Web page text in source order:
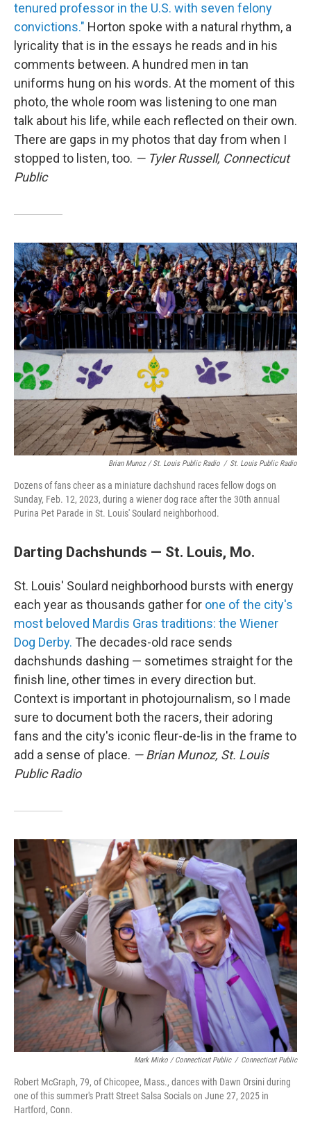
tenured professor in the U.S. with seven felony
convictions." Horton spoke with a natural rhythm, a
lyricality that is in the essays he reads and in his
comments between. A hundred men in tan
uniforms hung on his words. At the moment of this
photo, the whole room was listening to one man
talk about his life, while each reflected on their own.
There are gaps in my photos that day from when I
stopped to listen, too. — Tyler Russell, Connecticut
Public
Brian Munoz / St. Louis Public Radio / St. Louis Public Radio
Dozens of fans cheer as a miniature dachshund races fellow dogs on
Sunday, Feb. 12, 2023, during a wiener dog race after the 30th annual
Purina Pet Parade in St. Louis' Soulard neighborhood.
Darting Dachshunds — St. Louis, Mo.
St. Louis' Soulard neighborhood bursts with energy
each year as thousands gather for one of the city's
most beloved Mardis Gras traditions: the Wiener
Dog Derby. The decades-old race sends
dachshunds dashing — sometimes straight for the
finish line, other times in every direction but.
Context is important in photojournalism, so I made
sure to document both the racers, their adoring
fans and the city's iconic fleur-de-lis in the frame to
add a sense of place. — Brian Munoz, St. Louis
Public Radio
Mark Mirko / Connecticut Public / Connecticut Public
Robert McGraph, 79, of Chicopee, Mass., dances with Dawn Orsini during
one of this summer's Pratt Street Salsa Socials on June 27, 2025 in
Hartford, Conn.